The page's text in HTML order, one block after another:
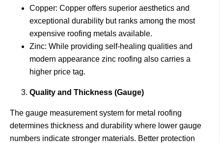
Copper: Copper offers superior aesthetics and
exceptional durability but ranks among the most
expensive roofing metals available.
Zinc: While providing self-healing qualities and
modern appearance zinc roofing also carries a
higher price tag.
Quality and Thickness (Gauge)
The gauge measurement system for metal roofing
determines thickness and durability where lower gauge
numbers indicate stronger materials. Better protection